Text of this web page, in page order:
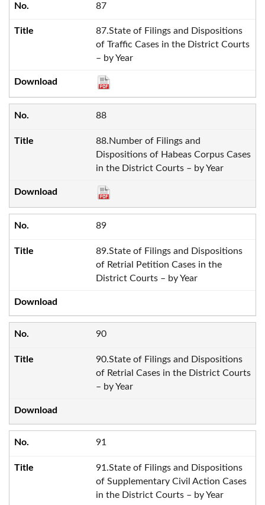
87
87.State of Filings and Dispositions
of Traffic Cases in the District Courts
– by Year
88
88.Number of Filings and
Dispositions of Habeas Corpus Cases
in the District Courts – by Year
89
89.State of Filings and Dispositions
of Retrial Petition Cases in the
District Courts – by Year
90
90.State of Filings and Dispositions
of Retrial Cases in the District Courts
– by Year
91
91.State of Filings and Dispositions
of Supplementary Civil Action Cases
in the District Courts – by Year